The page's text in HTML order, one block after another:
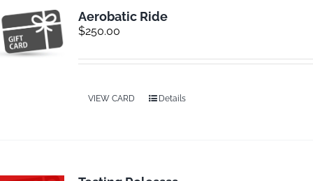
Aerobatic Ride
$250.00
VIEW CARD Details